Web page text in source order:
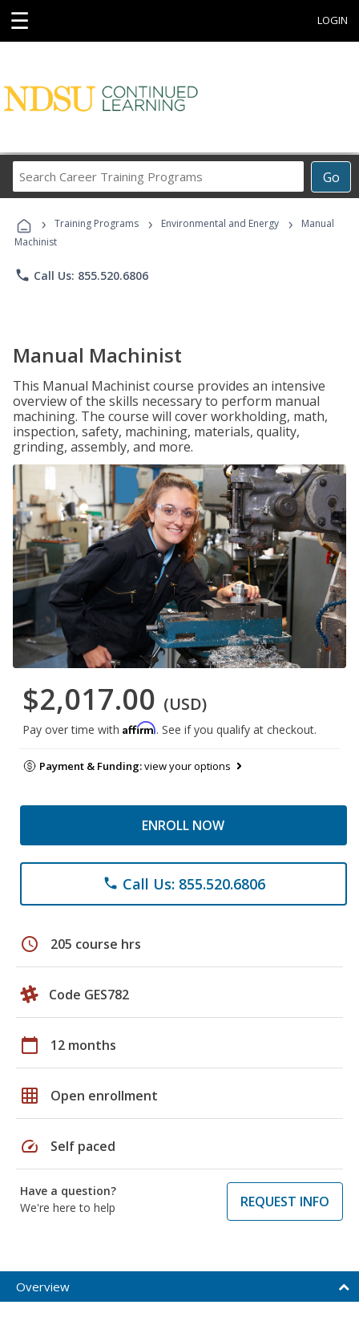
☰ LOGIN
Go
Career
Programs
› Training Programs › Environmental and Energy ›
Manual
Machinist
phone Call Us: 855.520.6806
Manual Machinist
This Manual Machinist course provides an intensive
overview of the skills necessary to perform manual
machining. The course will cover workholding, math,
inspection, safety, machining, materials, quality,
grinding, assembly, and more.
$2,017.00 (USD)
Pay over time with Affirm. See if you qualify at checkout.
Payment & Funding:view your options
ENROLL NOW
phone Call Us: 855.520.6806
schedule 205 course hrs
Code GES782
calendar_today 12 months
grid_on Open enrollment
speed Self paced
Have a question?
We're here to help
REQUEST INFO
Overview